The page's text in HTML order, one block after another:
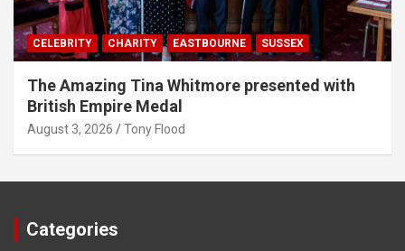
CELEBRITY CHARITY EASTBOURNE SUSSEX
The Amazing Tina Whitmore presented with
British Empire Medal
August 3, 2026 Tony Flood
Categories